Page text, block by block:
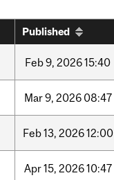
Published
Feb9, 202615:40
Mar9, 2026 08:47
Feb13, 202612:00
Apr15, 202610:47